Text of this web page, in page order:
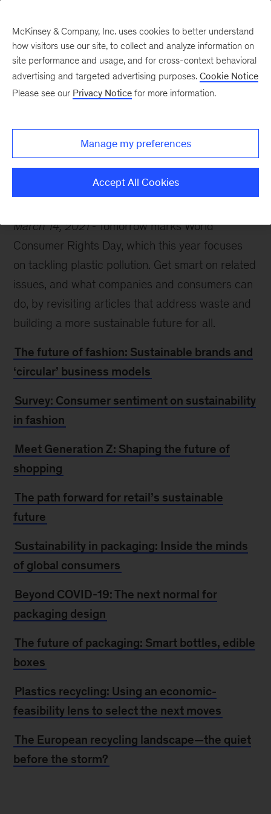
sustainable consumption
March 14, 2021
Tomorrow marks World
Consumer Rights Day, which this year focuses
on tackling plastic pollution. Get smart on related
issues, and what companies and consumers can
do, by revisiting articles that address waste and
building a more sustainable future for all.
The future of fashion: Sustainable brands and
‘circular’ business models
Survey: Consumer sentiment on sustainability
in fashion
Meet Generation Z: Shaping the future of
shopping
The path forward for retail’s sustainable
future
Sustainability in packaging: Inside the minds
of global consumers
Beyond COVID-19: The next normal for
packaging design
The future of packaging: Smart bottles, edible
boxes
Plastics recycling: Using an economic-
feasibility lens to select the next moves
The European recycling landscape—the quiet
before the storm?
McKinsey & Company, Inc. uses cookies to better understand
how visitors use our site, to collect and analyze information on
site performance and usage, and for cross-context behavioral
advertising and targeted advertising purposes. Cookie Notice
Please see our Privacy Notice for more information.
Manage my preferences
Accept All Cookies